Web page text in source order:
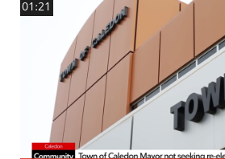
01:21